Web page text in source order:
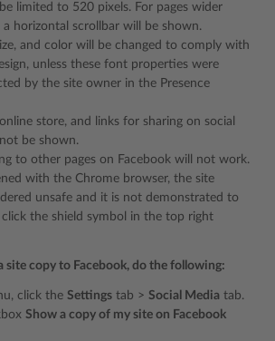
limited to 520 pixels. For pages wider
horizontal scrollbar will be shown.
and color will be changed to comply with
unless these font properties were
by the site owner in the Presence
online store, and links for sharing on social
be shown.
to other pages on Facebook will not work.
with the Chrome browser, the site
unsafe and it is not demonstrated to
the shield symbol in the top right
site copy to Facebook, do the following:
click the Settings tab > Social Media tab.
Show a copy of my site on Facebook